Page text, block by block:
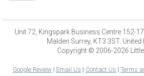
Unit 72, Kingspark Business Centre 152-
Malden Surrey, KT3 3ST.
Copyright © 2006-2026
Google Review| Email Us | Contact Us | Terms